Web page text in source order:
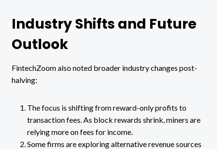
Industry Shifts and Future
Outlook
FintechZoom also noted broader industry changes post-
halving:
The focus is shifting from reward-only profits to
transaction fees. As block rewards shrink, miners are
relying more on fees for income.
Some firms are exploring alternative revenue sources